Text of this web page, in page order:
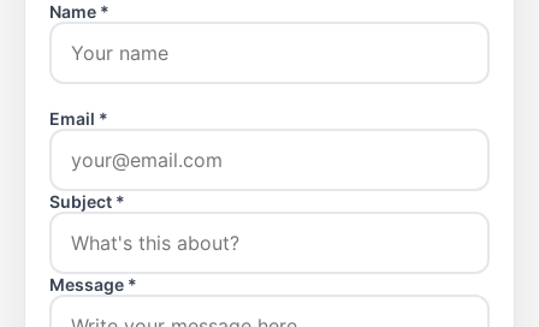
Name *
Email *
Subject *
Message *